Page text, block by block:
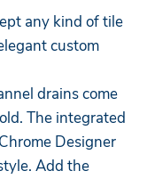
any kind of tile
custom
drains come
The integrated
Designer
Add the